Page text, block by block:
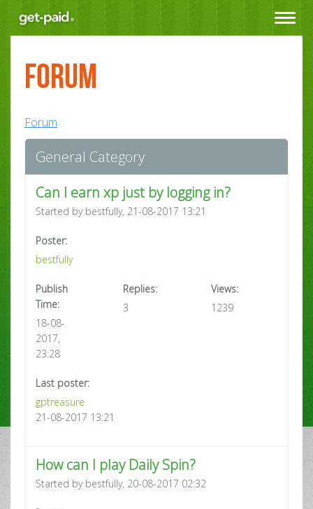
Toggle
Forum
Forum
General Category
Can I earn xp just by logging in?
Started by bestfully, 21-08-2017 13:21
Poster:
bestfully
Publish
Time:
18-08-
2017,
23:28
Replies:
3
Views:
1239
Last poster:
gptreasure
21-08-2017 13:21
How can I play Daily Spin?
Started by bestfully, 20-08-2017 02:32